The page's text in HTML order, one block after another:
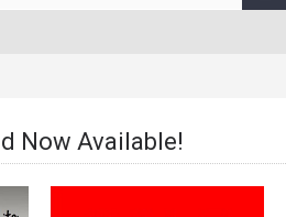
Through Axle (12X135mm) (167L)
Now Available!